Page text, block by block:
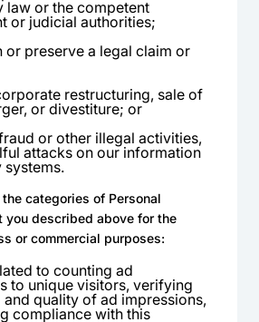
law or the competent
or judicial authorities;
or preserve a legal claim or
restructuring, sale of
or divestiture; or
or other illegal activities,
attacks on our information
categories of Personal
you described above for the
or commercial purposes:
to counting ad
to unique visitors, verifying
quality of ad impressions,
compliance with this